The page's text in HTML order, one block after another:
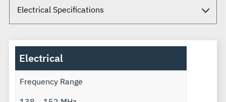
Electrical
Frequency Range